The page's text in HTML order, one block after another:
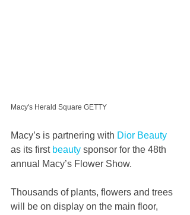
Macy's Herald Square GETTY
Macy’s is partnering with Dior Beauty
as its first beauty sponsor for the 48th
annual Macy’s Flower Show.
Thousands of plants, flowers and trees
will be on display on the main floor,